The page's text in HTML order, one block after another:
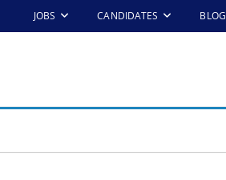
JOBS CANDIDATES BLOG